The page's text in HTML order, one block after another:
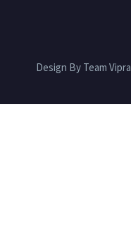
Design By Team Vipra